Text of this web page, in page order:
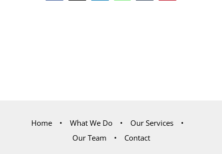
Home What We Do
Our Services
Our Team
Contact